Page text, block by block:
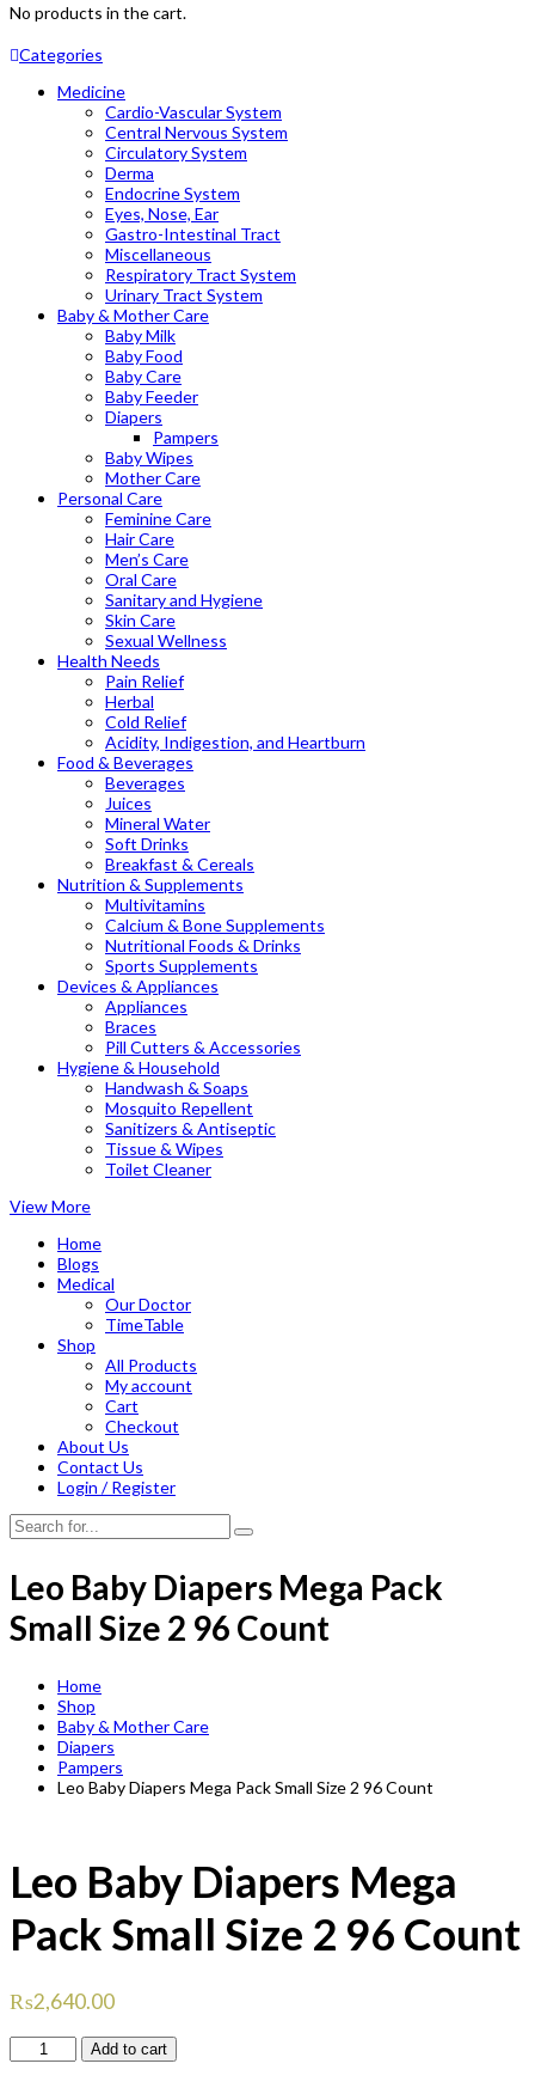
No products in the cart.
Categories
Medicine
Cardio-Vascular System
Central Nervous System
Circulatory System
Derma
Endocrine System
Eyes, Nose, Ear
Gastro-Intestinal Tract
Miscellaneous
Respiratory Tract System
Urinary Tract System
Baby & Mother Care
Baby Milk
Baby Food
Baby Care
Baby Feeder
Diapers
Pampers
Baby Wipes
Mother Care
Personal Care
Feminine Care
Hair Care
Men’s Care
Oral Care
Sanitary and Hygiene
Skin Care
Sexual Wellness
Health Needs
Pain Relief
Herbal
Cold Relief
Acidity, Indigestion, and Heartburn
Food & Beverages
Beverages
Juices
Mineral Water
Soft Drinks
Breakfast & Cereals
Nutrition & Supplements
Multivitamins
Calcium & Bone Supplements
Nutritional Foods & Drinks
Sports Supplements
Devices & Appliances
Appliances
Braces
Pill Cutters & Accessories
Hygiene & Household
Handwash & Soaps
Mosquito Repellent
Sanitizers & Antiseptic
Tissue & Wipes
Toilet Cleaner
View More
Home
Blogs
Medical
Our Doctor
TimeTable
Shop
All Products
My account
Cart
Checkout
About Us
Contact Us
Login / Register
Leo Baby Diapers Mega Pack
Small Size 2 96 Count
Home
Shop
Baby & Mother Care
Diapers
Pampers
Leo Baby Diapers Mega Pack Small Size 2 96 Count
Leo Baby Diapers Mega
Pack Small Size 2 96 Count
₨2,640.00
Baby
Add to cart